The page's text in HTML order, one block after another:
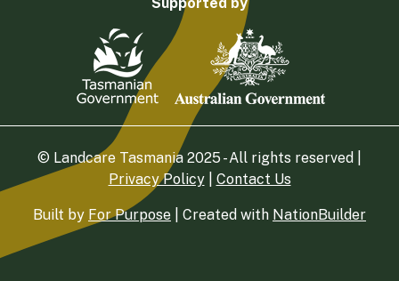
© Landcare Tasmania 2025 - All rights reserved |
Privacy Policy| Contact Us
Built by For Purpose | Created with NationBuilder